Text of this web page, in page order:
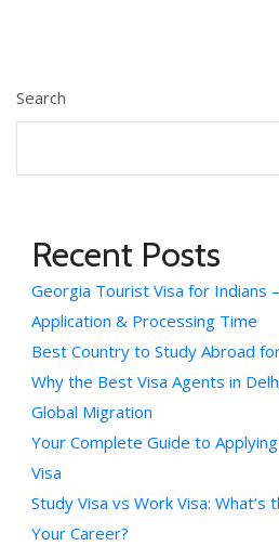
Search
Recent Posts
Georgia Tourist Visa for Indians
Application & Processing Time
Best Country to Study Abroad
Why the Best Visa Agents in
Global Migration
Your Complete Guide to
Visa
Study Visa vs Work Visa:
Your Career?